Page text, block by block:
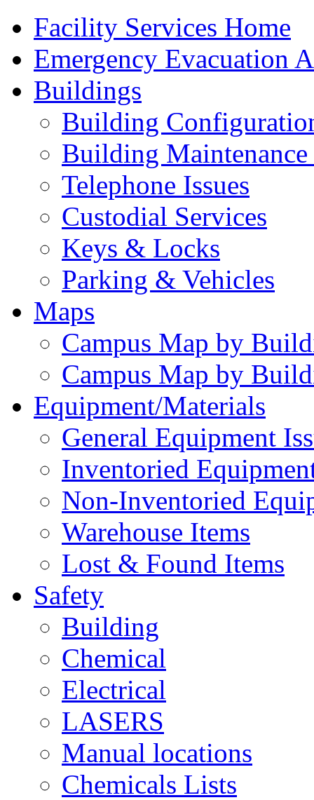
Facility Services Home
Emergency Evacuation
Buildings
Building
Building Maintenance
Telephone Issues
Custodial Services
Keys & Locks
Parking & Vehicles
Maps
Campus Map by
Campus Map by
Equipment/Materials
General Equipment
Inventoried
Non-Inventoried
Warehouse Items
Lost & Found Items
Safety
Building
Chemical
Electrical
LASERS
Manual locations
Chemicals Lists